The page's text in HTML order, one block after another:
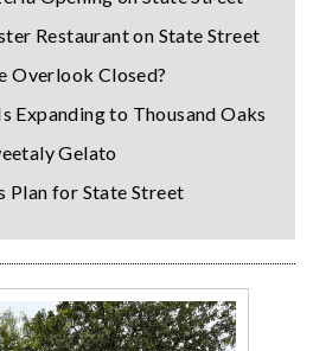
Restaurant on State Street
Overlook Closed?
Expanding to Thousand Oaks
Gelato
Plan for State Street